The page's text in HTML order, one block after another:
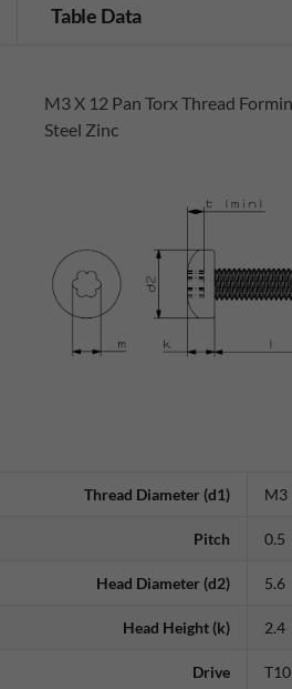
Table Data
M3 X 12 Pan Torx Thread
Steel Zinc
Thread Diameter (d1) M3
Pitch 0.5
Head Diameter (d2) 5.6
Head Height (k) 2.4
Drive T10